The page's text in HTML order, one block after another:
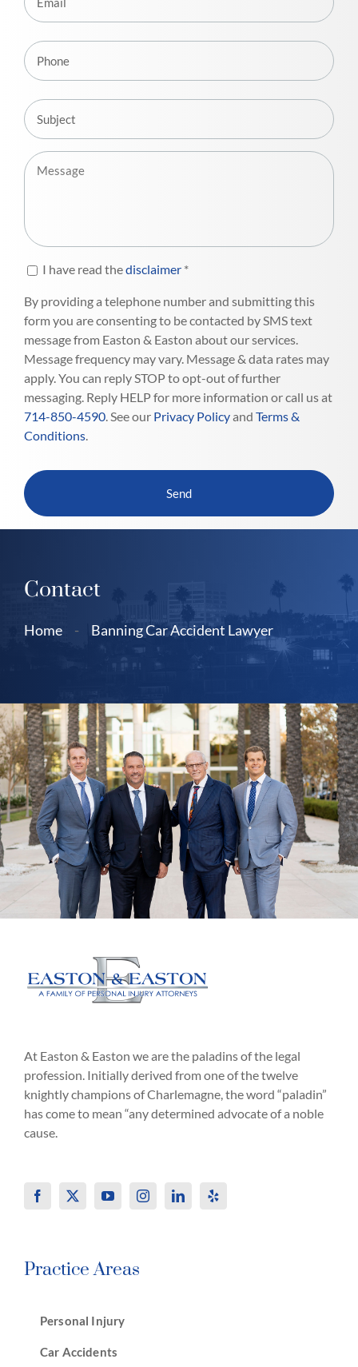
I have read thedisclaimer *
By providing a telephone number and submitting this
form you are consenting to be contacted by SMS text
message from Easton & Easton about our services.
Message frequency may vary. Message & data rates may
apply. You can reply STOP to opt-out of further
messaging. Reply HELP for more information or call us at
714-850-4590 . See our Privacy Policyand Terms &
Conditions
Contact
Home - Banning Car Accident Lawyer
At Easton & Easton we are the paladins of the legal
profession. Initially derived from one of the twelve
knightly champions of Charlemagne, the word “paladin”
has come to mean “any determined advocate of a noble
cause.
Practice Areas
Personal Injury
Car Accidents